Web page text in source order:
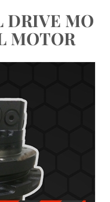
DRIVE MO
MOTOR